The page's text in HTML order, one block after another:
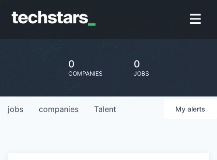
0
COMPANIES
0
JOBS
jobs companies Talent My alerts